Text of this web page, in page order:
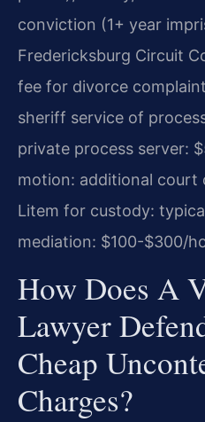
conviction (1+ year
Fredericksburg Circuit
fee for divorce
sheriff service of
private process server:
motion: additional court
Litem for custody:
mediation: $100-$300/
How Does A
Lawyer
Cheap
Charges?